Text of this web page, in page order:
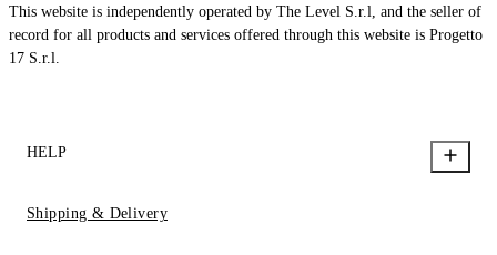
This website is independently operated by The Level S.r.l, and the seller of
record for all products and services offered through this website is Progetto
17 S.r.l.
HELP
Shipping & Delivery